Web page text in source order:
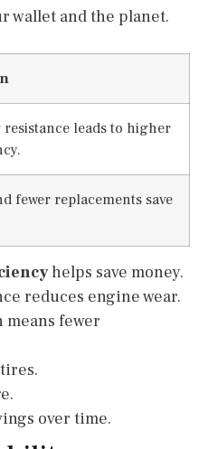
wallet and the planet.
leads to higher
fewer replacements save
helps save money.
reduces engine wear.
fewer
over time.